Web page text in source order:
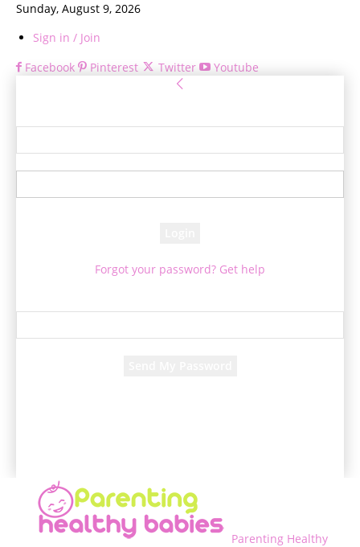
Sunday, August 9, 2026
Sign in / Join
Facebook
Pinterest Twitter Youtube
Forgot your password? Get help
Parenting Healthy